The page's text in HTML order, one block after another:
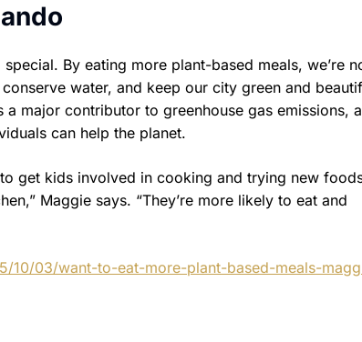
By eating more plant-based meals, we’re
water, and keep our city green and
major contributor to greenhouse gas emissions,
can help the planet.
get kids involved in cooking and trying new
Maggie says. “They’re more likely to eat and
10/03/want-to-eat-more-plant-based-meals-